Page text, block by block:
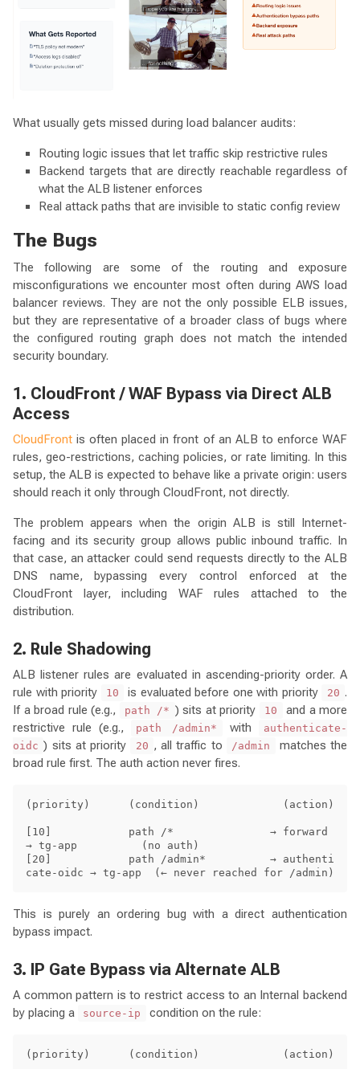
What usually gets missed during load balancer audits:
Routing logic issues that let traffic skip restrictive rules
Backend targets that are directly reachable regardless of
what the ALB listener enforces
Real attack paths that are invisible to static config review
The Bugs
The following are some of the routing and exposure
misconfigurations we encounter most often during AWS load
balancer reviews. They are not the only possible ELB issues,
but they are representative of a broader class of bugs where
the configured routing graph does not match the intended
security boundary.
1. CloudFront / WAF Bypass via Direct ALB
Access
CloudFront is often placed in front of an ALB to enforce WAF
rules, geo-restrictions, caching policies, or rate limiting. In this
setup, the ALB is expected to behave like a private origin: users
should reach it only through CloudFront, not directly.
The problem appears when the origin ALB is still Internet-
facing and its security group allows public inbound traffic. In
that case, an attacker could send requests directly to the ALB
DNS name, bypassing every control enforced at the
CloudFront layer, including WAF rules attached to the
distribution.
2. Rule Shadowing
ALB listener rules are evaluated in ascending-priority order. A
rule with priority
10 is evaluated before one with priority 20 .
If a broad rule (e.g.,
path /* ) sits at priority 10
and a more
restrictive rule (e.g.,
path /admin* with
authenticate-
oidc ) sits at priority 20 , all traffic to /admin
matches the
broad rule first. The auth action never fires.
(priority)      (condition)             (action)
[10]            path /*               → forward
→ tg-app          (no auth)
[20]            path /admin*          → authenti
This is purely an ordering bug with a direct authentication
bypass impact.
3. IP Gate Bypass via Alternate ALB
A common pattern is to restrict access to an Internal backend
by placing a
source-ip condition on the rule:
(priority)      (condition)             (action)